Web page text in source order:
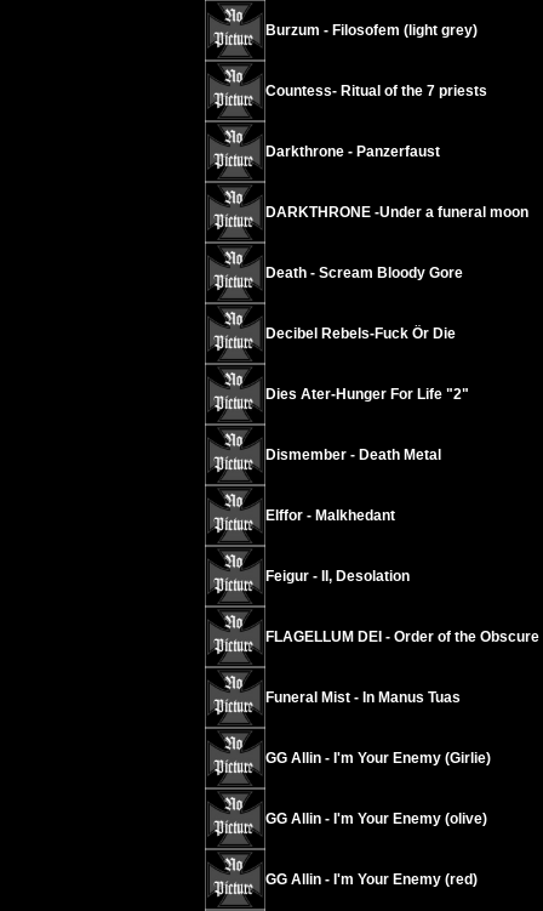
Burzum - Filosofem (light grey)
Countess- Ritual of the 7 priests
Darkthrone - Panzerfaust
DARKTHRONE -Under a funeral moon
Death - Scream Bloody Gore
Decibel Rebels-Fuck Ör Die
Dies Ater-Hunger For Life "2"
Dismember - Death Metal
Elffor - Malkhedant
Feigur - II, Desolation
FLAGELLUM DEI - Order of the Obscure
Funeral Mist - In Manus Tuas
GG Allin - I'm Your Enemy (Girlie)
GG Allin - I'm Your Enemy (olive)
GG Allin - I'm Your Enemy (red)